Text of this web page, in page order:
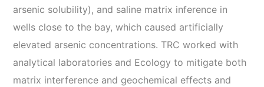
arsenic solubility), and saline matrix inference in
wells close to the bay, which caused artificially
elevated arsenic concentrations. TRC worked with
analytical laboratories and Ecology to mitigate both
matrix interference and geochemical effects and